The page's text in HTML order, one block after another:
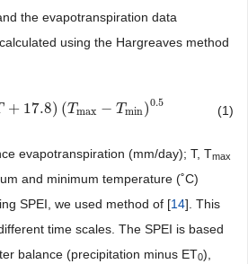
the evapotranspiration data
using the Hargreaves method
+ 17.8) (Tmax − Tmin)0.5
)(T max−T min)0.5 (1)
evapotranspiration (mm/day); T, Tmax
and minimum temperature (˚C)
SPEI, we used method of [14]. This
time scales. The SPEI is based
balance (precipitation minus ET0),